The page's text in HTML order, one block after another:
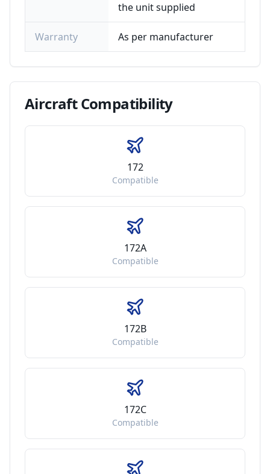
the unit supplied
Warranty As per manufacturer
AircraftCompatibility
172
Compatible
172A
Compatible
172B
Compatible
172C
Compatible